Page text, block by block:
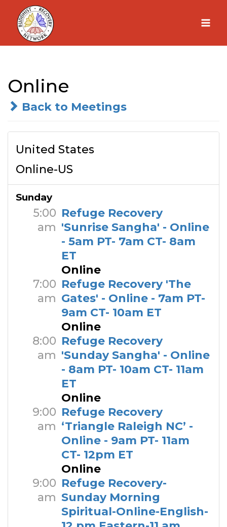
Skip
content
Online
Back to Meetings
United States
Online-US
Sunday
5:00
am
Refuge Recovery
'Sunrise Sangha' - Online
- 5am PT- 7am CT- 8am
ET
Online
7:00
am
Refuge Recovery 'The
Gates' - Online - 7am PT-
9am CT- 10am ET
Online
8:00
am
Refuge Recovery
'Sunday Sangha' - Online
- 8am PT- 10am CT- 11am
ET
Online
9:00
am
Refuge Recovery
‘Triangle Raleigh NC’ -
Online - 9am PT- 11am
CT- 12pm ET
Online
9:00
am
Refuge Recovery-
Sunday Morning
Spiritual-Online-English-